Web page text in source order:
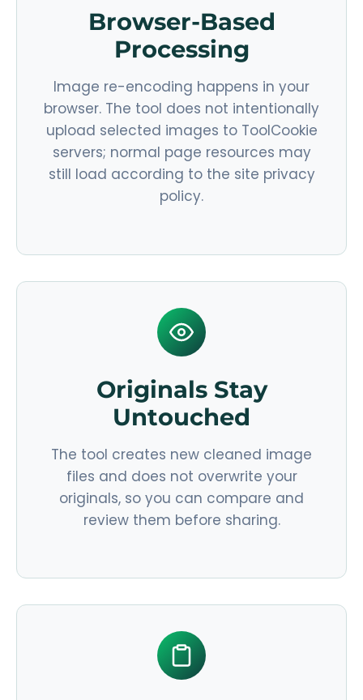
Browser-Based
Processing
Image re-encoding happens in your
browser. The tool does not intentionally
upload selected images to ToolCookie
servers; normal page resources may
still load according to the site privacy
policy.
Originals Stay
Untouched
The tool creates new cleaned image
files and does not overwrite your
originals, so you can compare and
review them before sharing.